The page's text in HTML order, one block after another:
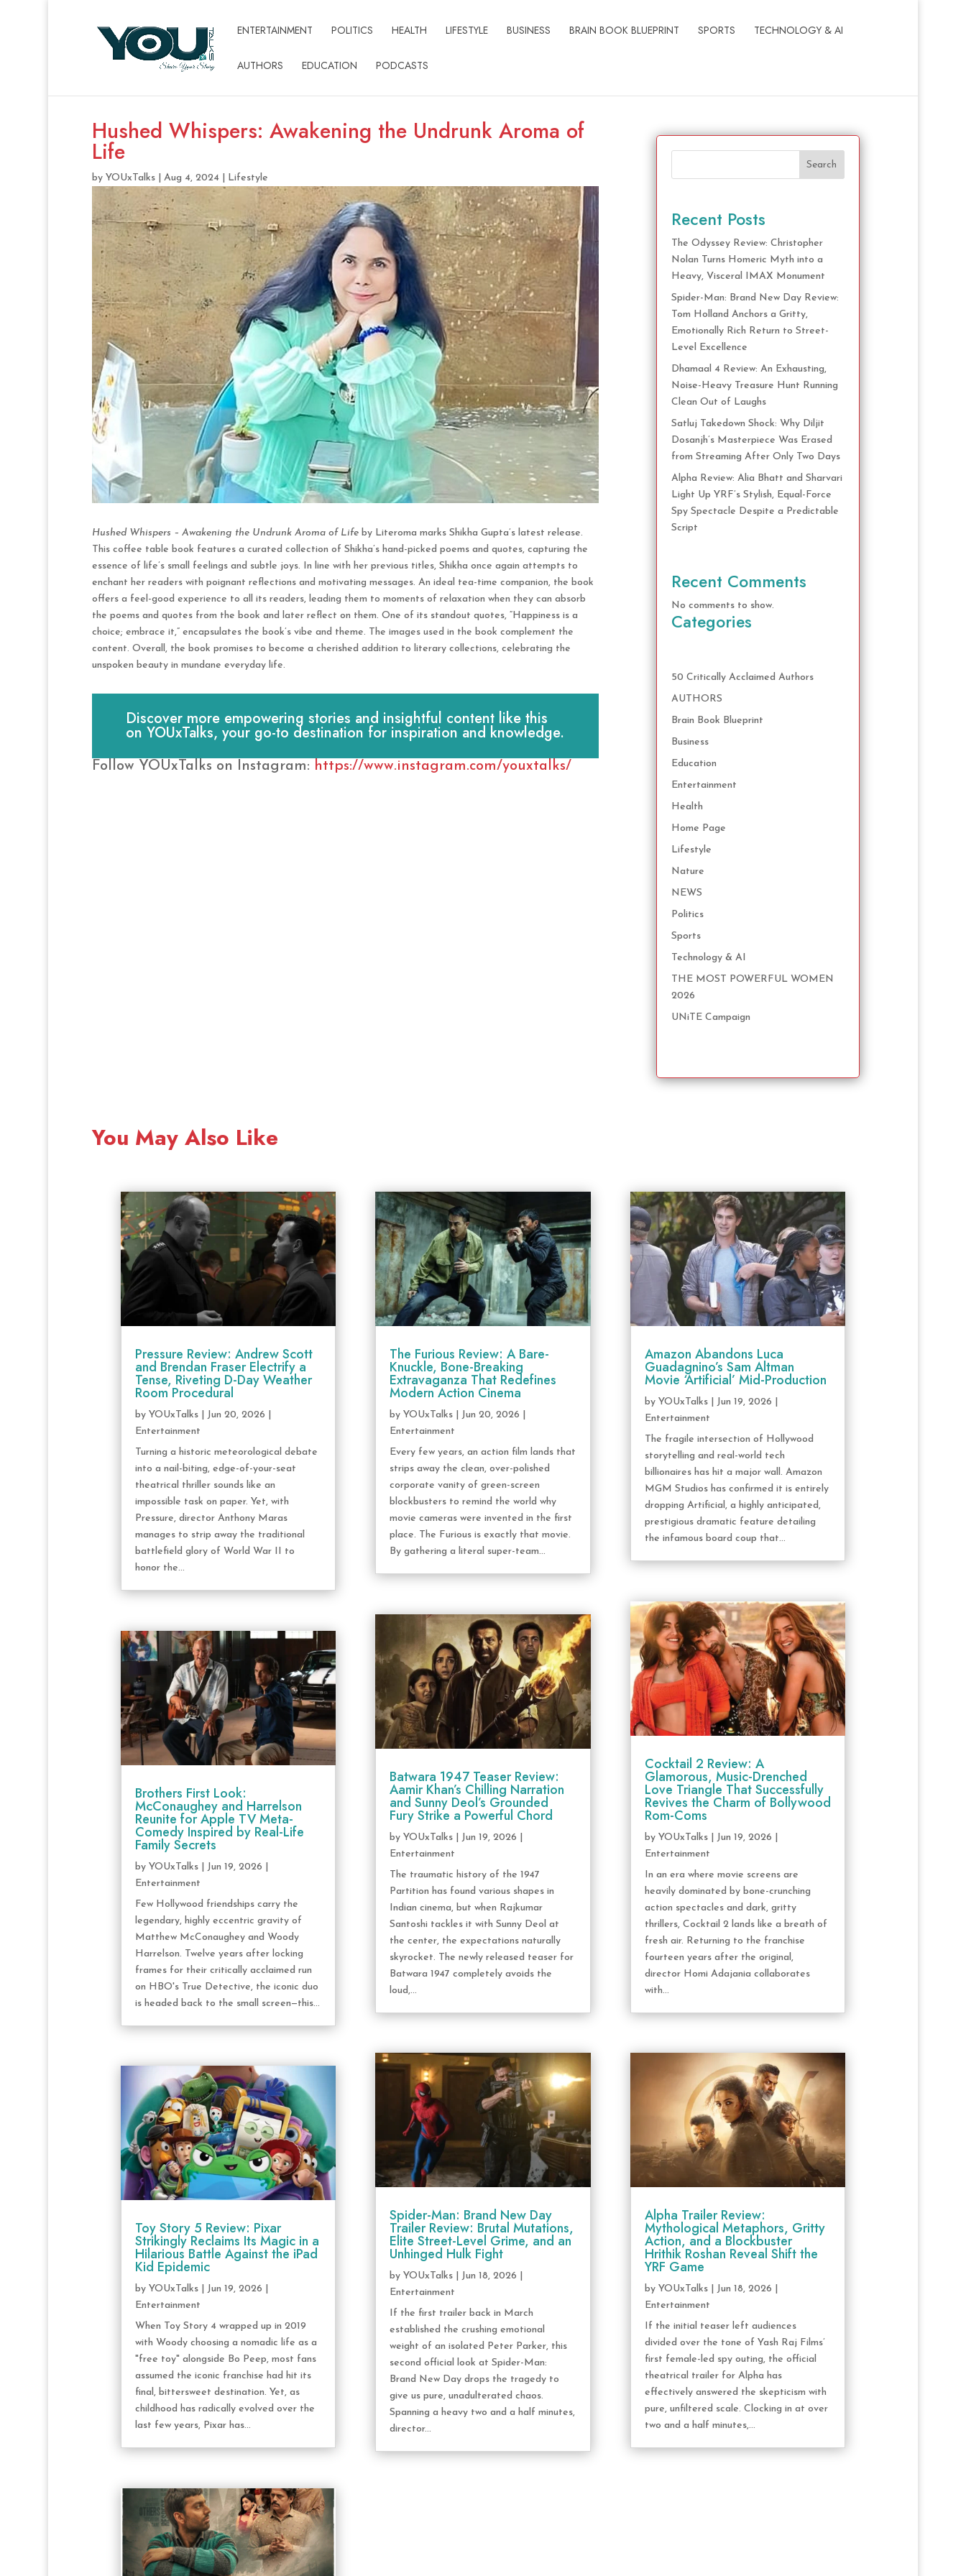
ENTERTAINMENT POLITICS HEALTH LIFESTYLE BUSINESS BRAIN BOOK BLUEPRINT SPORTS TECHNOLOGY & AI
AUTHORS EDUCATION PODCASTS
Hushed Whispers: Awakening the Undrunk Aroma of
Life
by YOUxTalks| Aug 4, 2024| Lifestyle
Hushed Whispers – Awakening the Undrunk Aroma of Lifeby Literoma marks Shikha Gupta’s latest release.
This coffee table book features a curated collection of Shikha’s hand-picked poems and quotes, capturing the
essence of life’s small feelings and subtle joys. In line with her previous titles, Shikha once again attempts to
enchant her readers with poignant reflections and motivating messages. An ideal tea-time companion, the book
offers a feel-good experience to all its readers, leading them to moments of relaxation when they can absorb
the poems and quotes from the book and later reflect on them. One of its standout quotes, “Happiness is a
choice; embrace it,” encapsulates the book’s vibe and theme. The images used in the book complement the
content. Overall, the book promises to become a cherished addition to literary collections, celebrating the
unspoken beauty in mundane everyday life.
Discover more empowering stories and insightful content like this
on YOUxTalks, your go-to destination for inspiration and knowledge.
Follow YOUxTalks on Instagram: https://www.instagram.com/youxtalks/
Search
Recent Posts
The Odyssey Review: Christopher
Nolan Turns Homeric Myth into a
Heavy, Visceral IMAX Monument
Spider-Man: Brand New Day Review:
Tom Holland Anchors a Gritty,
Emotionally Rich Return to Street-
Level Excellence
Dhamaal 4 Review: An Exhausting,
Noise-Heavy Treasure Hunt Running
Clean Out of Laughs
Satluj Takedown Shock: Why Diljit
Dosanjh’s Masterpiece Was Erased
from Streaming After Only Two Days
Alpha Review: Alia Bhatt and Sharvari
Light Up YRF’s Stylish, Equal-Force
Spy Spectacle Despite a Predictable
Script
Recent Comments
No comments to show.
Categories
50 Critically Acclaimed Authors
AUTHORS
Brain Book Blueprint
Business
Education
Entertainment
Health
Home Page
Lifestyle
Nature
NEWS
Politics
Sports
Technology & AI
THE MOST POWERFUL WOMEN
2026
UNiTE Campaign
You May Also Like
Pressure Review: Andrew Scott
and Brendan Fraser Electrify a
Tense, Riveting D-Day Weather
Room Procedural
by YOUxTalks| Jun 20, 2026
Entertainment
Turning a historic meteorological debate
into a nail-biting, edge-of-your-seat
theatrical thriller sounds like an
impossible task on paper. Yet, with
Pressure, director Anthony Maras
manages to strip away the traditional
battlefield glory of World War II to
honor the...
Brothers First Look:
McConaughey and Harrelson
Reunite for Apple TV Meta-
Comedy Inspired by Real-Life
Family Secrets
by YOUxTalks| Jun 19, 2026
Entertainment
Few Hollywood friendships carry the
legendary, highly eccentric gravity of
Matthew McConaughey and Woody
Harrelson. Twelve years after locking
frames for their critically acclaimed run
on HBO's True Detective, the iconic duo
is headed back to the small screen—this...
Toy Story 5 Review: Pixar
Strikingly Reclaims Its Magic in a
Hilarious Battle Against the iPad
Kid Epidemic
by YOUxTalks| Jun 19, 2026
Entertainment
When Toy Story 4 wrapped up in 2019
with Woody choosing a nomadic life as a
"free toy" alongside Bo Peep, most fans
assumed the iconic franchise had hit its
final, bittersweet destination. Yet, as
childhood has radically evolved over the
last few years, Pixar has...
The Furious Review: A Bare-
Knuckle, Bone-Breaking
Extravaganza That Redefines
Modern Action Cinema
byYOUxTalks Jun 20, 2026
Entertainment
Every few years, an action film lands that
strips away the clean, over-polished
corporate vanity of green-screen
blockbusters to remind the world why
movie cameras were invented in the first
place. The Furious is exactly that movie.
By gathering a literal super-team...
Batwara 1947 Teaser Review:
Aamir Khan’s Chilling Narration
and Sunny Deol’s Grounded
Fury Strike a Powerful Chord
byYOUxTalks Jun 19, 2026
Entertainment
The traumatic history of the 1947
Partition has found various shapes in
Indian cinema, but when Rajkumar
Santoshi tackles it with Sunny Deol at
the center, the expectations naturally
skyrocket. The newly released teaser for
Batwara 1947 completely avoids the
loud,...
Spider-Man: Brand New Day
Trailer Review: Brutal Mutations,
Elite Street-Level Grime, and an
Unhinged Hulk Fight
byYOUxTalks Jun 18, 2026
Entertainment
If the first trailer back in March
established the crushing emotional
weight of an isolated Peter Parker, this
second official look at Spider-Man:
Brand New Day drops the tragedy to
give us pure, unadulterated chaos.
Spanning a heavy two and a half minutes,
director...
Amazon Abandons Luca
Guadagnino’s Sam Altman
Movie ‘Artificial’ Mid-Production
byYOUxTalks Jun 19, 2026
Entertainment
The fragile intersection of Hollywood
storytelling and real-world tech
billionaires has hit a major wall. Amazon
MGM Studios has confirmed it is entirely
dropping Artificial, a highly anticipated,
prestigious dramatic feature detailing
the infamous board coup that...
Cocktail 2 Review: A
Glamorous, Music-Drenched
Love Triangle That Successfully
Revives the Charm of Bollywood
Rom-Coms
byYOUxTalks Jun 19, 2026
Entertainment
In an era where movie screens are
heavily dominated by bone-crunching
action spectacles and dark, gritty
thrillers, Cocktail 2 lands like a breath of
fresh air. Returning to the franchise
fourteen years after the original,
director Homi Adajania collaborates
with...
Alpha Trailer Review:
Mythological Metaphors, Gritty
Action, and a Blockbuster
Hrithik Roshan Reveal Shift the
YRF Game
byYOUxTalks Jun 18, 2026
Entertainment
If the initial teaser left audiences
divided over the tone of Yash Raj Films’
first female-led spy outing, the official
theatrical trailer for Alpha has
effectively answered the skepticism with
pure, unfiltered scale. Clocking in at over
two and a half minutes,...